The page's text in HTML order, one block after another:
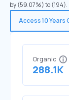
by (59.07%) to (194).
Access 10 Years
Organic
288.1K